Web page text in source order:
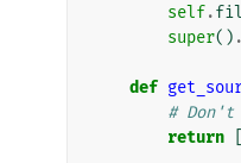
self.
super() .
def
#
return